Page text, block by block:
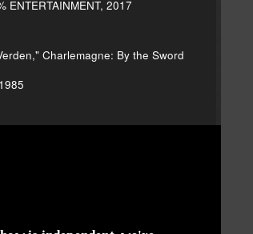
ENTERTAINMENT, 2017
Charlemagne: By the Sword